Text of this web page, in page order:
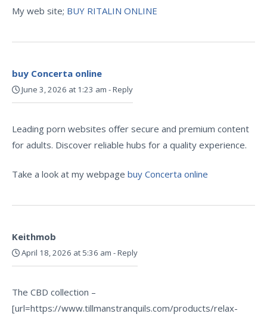
My web site; BUY RITALIN ONLINE
buy Concerta online
June 3, 2026 at 1:23 am -Reply
Leading porn websites offer secure and premium content
for adults. Discover reliable hubs for a quality experience.
Take a look at my webpage buy Concerta online
Keithmob
April 18, 2026 at 5:36 am -Reply
The CBD collection –
[url=https://www.tillmanstranquils.com/products/relax-